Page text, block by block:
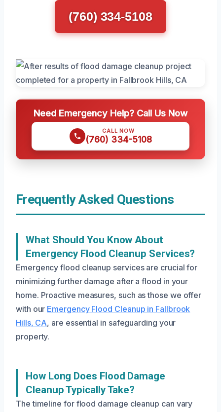
(760) 334-5108
Need Emergency Help? Call Us Now
CALL NOW
(760) 334-5108
Frequently Asked Questions
What Should You Know About
Emergency Flood Cleanup Services?
Emergency flood cleanup services are crucial for
minimizing further damage after a flood in your
home. Proactive measures, such as those we offer
with our Emergency Flood Cleanup in Fallbrook
Hills, CA, are essential in safeguarding your
property.
How Long Does Flood Damage
Cleanup Typically Take?
The timeline for flood damage cleanup can vary